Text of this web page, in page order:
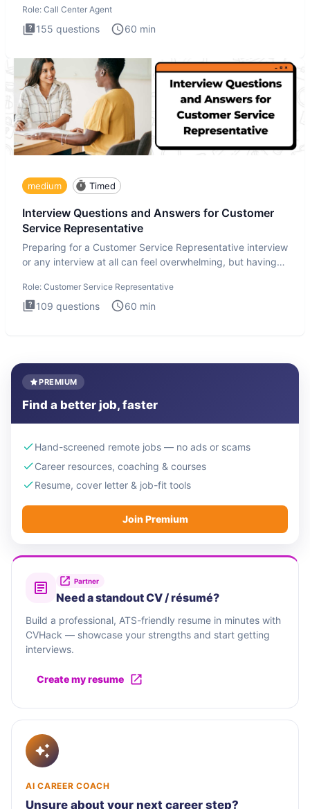
Role: Call Center Agent
155 questions 60 min
medium Timed
Interview Questions and Answers for Customer
Service Representative
Preparing for a Customer Service Representative interview
or any interview at all can feel overwhelming, but having
Role: Customer Service Representative
109 questions 60 min
PREMIUM
Find a better job, faster
Hand-screened remote jobs — no ads or scams
Career resources, coaching & courses
Resume, cover letter & job-fit tools
Join Premium
Partner
Need a standout CV / résumé?
Build a professional, ATS-friendly resume in minutes with
CVHack — showcase your strengths and start getting
interviews.
Create my resume
AI CAREER COACH
Unsure about your next career step?